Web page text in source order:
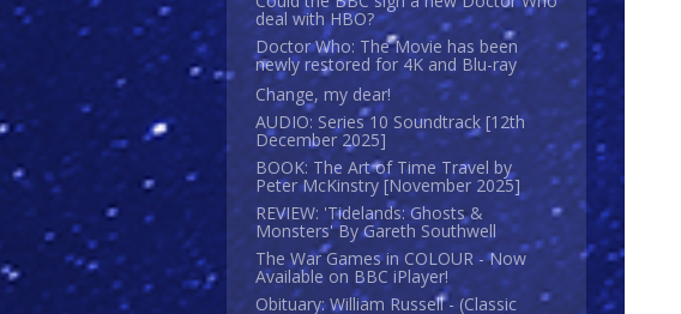
deal with HBO?
Doctor Who: The Movie has been
newly restored for 4K and Blu-ray
Change, my dear!
AUDIO: Series 10 Soundtrack [12th
December 2025]
BOOK: The Art of Time Travel by
Peter McKinstry [November 2025]
REVIEW: 'Tidelands: Ghosts &
Monsters' By Gareth Southwell
The War Games in COLOUR - Now
Available on BBC iPlayer!
Obituary: William Russell - (Classic